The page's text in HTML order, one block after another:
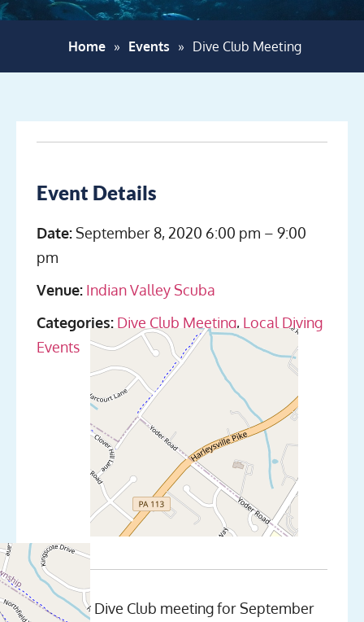
Home » Events » Dive Club Meeting
Event Details
Date:September 8, 2020 6:00 pm – 9:00
pm
Venue: Indian Valley Scuba
Categories: Dive Club Meeting, Local Diving
Events
Monthly Dive Club meeting for September